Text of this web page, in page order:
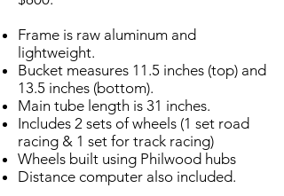
Frame is raw aluminum and
lightweight.
Bucket measures 11.5 inches (top) and
13.5 inches (bottom).
Main tube length is 31 inches.
Includes 2 sets of wheels (1 set road
racing & 1 set for track racing)
Wheels built using Phil wood hubs
Distance computer also included.